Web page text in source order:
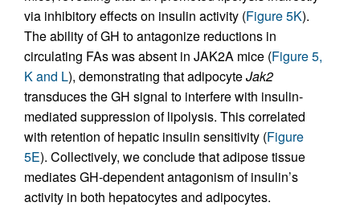
via inhibitory effects on insulin activity (Figure 5K).
The ability of GH to antagonize reductions in
circulating FAs was absent in JAK2A mice (Figure 5,
K and L), demonstrating that adipocyteJak2
transduces the GH signal to interfere with insulin-
mediated suppression of lipolysis. This correlated
with retention of hepatic insulin sensitivity (Figure
5E). Collectively, we conclude that adipose tissue
mediates GH-dependent antagonism of insulin’s
activity in both hepatocytes and adipocytes.